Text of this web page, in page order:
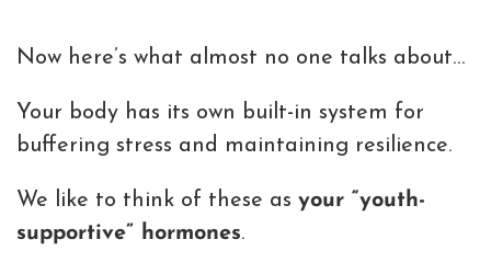
Now here’s what almost no one talks about…
Your body has its own built-in system for
buffering stress and maintaining resilience.
We like to think of these as your “youth-
supportive” hormones.